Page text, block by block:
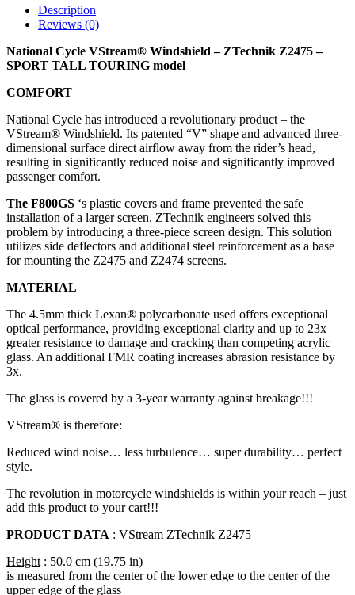
Description
Reviews (0)
National Cycle VStream® Windshield – ZTechnik Z2475 –
SPORT TALL TOURING model
COMFORT
National Cycle has introduced a revolutionary product – the
VStream® Windshield. Its patented “V” shape and advanced three-
dimensional surface direct airflow away from the rider’s head,
resulting in significantly reduced noise and significantly improved
passenger comfort.
The F800GS ‘s plastic covers and frame prevented the safe
installation of a larger screen. ZTechnik engineers solved this
problem by introducing a three-piece screen design. This solution
utilizes side deflectors and additional steel reinforcement as a base
for mounting the Z2475 and Z2474 screens.
MATERIAL
The 4.5mm thick Lexan® polycarbonate used offers exceptional
optical performance, providing exceptional clarity and up to 23x
greater resistance to damage and cracking than competing acrylic
glass. An additional FMR coating increases abrasion resistance by
3x.
The glass is covered by a 3-year warranty against breakage!!!
VStream® is therefore:
Reduced wind noise… less turbulence… super durability… perfect
style.
The revolution in motorcycle windshields is within your reach – just
add this product to your cart!!!
PRODUCT DATA : VStream ZTechnik Z2475
Height : 50.0 cm (19.75 in)
is measured from the center of the lower edge to the center of the
upper edge of the glass